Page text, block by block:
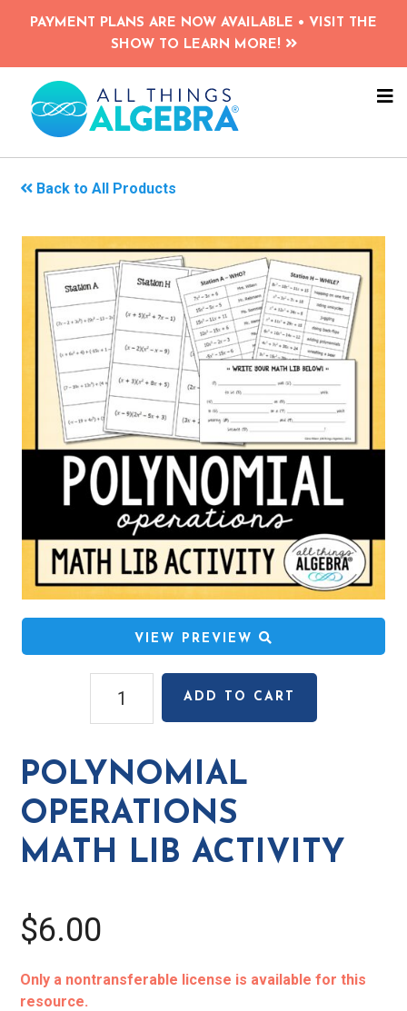
Skip
content
PAYMENT PLANS ARE NOW AVAILABLE • VISIT THE
SHOW TO LEARN MORE!
Back to All Products
VIEW PREVIEW
Operations
Lib
Activity
quantity
ADD TO CART
POLYNOMIAL
OPERATIONS
MATH LIB ACTIVITY
$6.00
Only a nontransferable license is available for this
resource.